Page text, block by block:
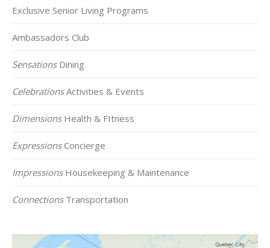
Exclusive Senior Living Programs
Ambassadors Club
SensationsDining
CelebrationsActivities & Events
DimensionsHealth & FItness
ExpressionsConcierge
ImpressionsHousekeeping & Maintenance
ConnectionsTransportation